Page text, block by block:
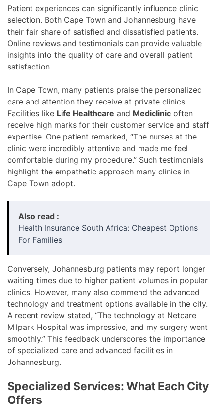
Patient experiences can significantly influence clinic
selection. Both Cape Town and Johannesburg have
their fair share of satisfied and dissatisfied patients.
Online reviews and testimonials can provide valuable
insights into the quality of care and overall patient
satisfaction.
In Cape Town, many patients praise the personalized
care and attention they receive at private clinics.
Facilities like Life Healthcare and Mediclinic often
receive high marks for their customer service and staff
expertise. One patient remarked, “The nurses at the
clinic were incredibly attentive and made me feel
comfortable during my procedure.” Such testimonials
highlight the empathetic approach many clinics in
Cape Town adopt.
Also read :
Health Insurance South Africa: Cheapest Options
For Families
Conversely, Johannesburg patients may report longer
waiting times due to higher patient volumes in popular
clinics. However, many also commend the advanced
technology and treatment options available in the city.
A recent review stated, “The technology at Netcare
Milpark Hospital was impressive, and my surgery went
smoothly.” This feedback underscores the importance
of specialized care and advanced facilities in
Johannesburg.
Specialized Services: What Each City
Offers